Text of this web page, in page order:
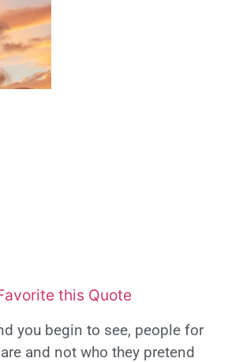
this Quote
you begin to see, people for
and not who they pretend